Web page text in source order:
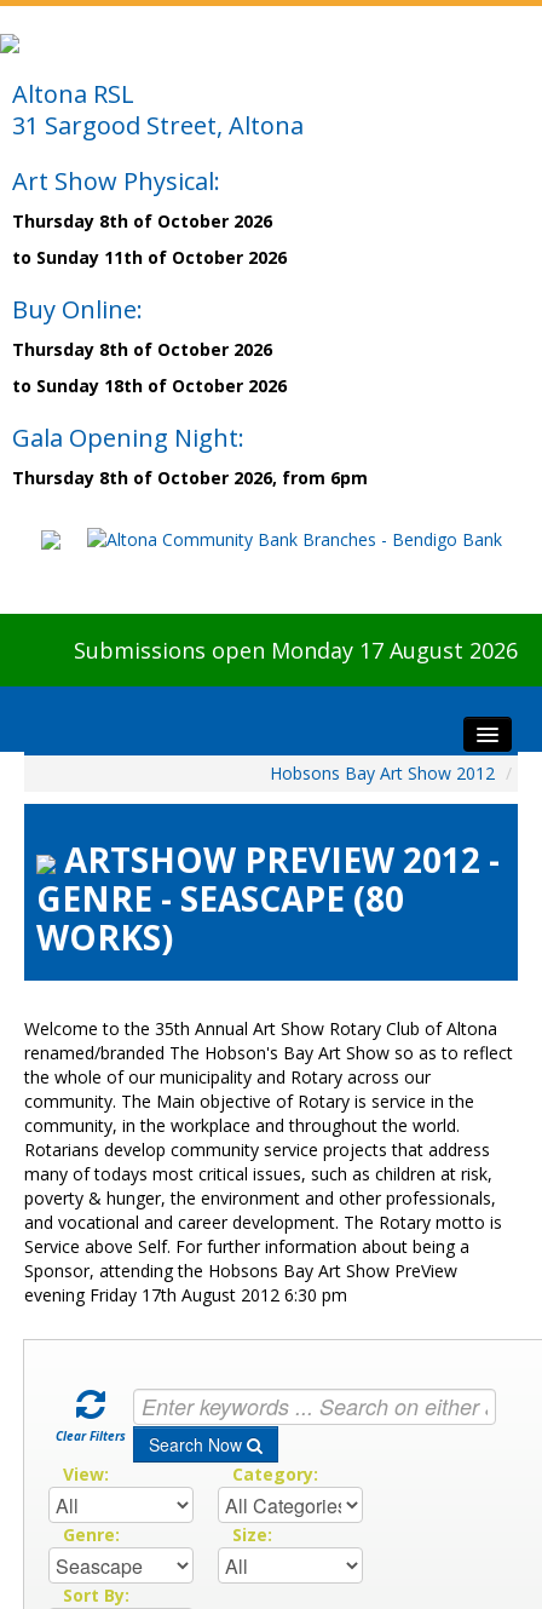
Altona RSL
31 Sargood Street, Altona
Art Show Physical:
Thursday 8th of October 2026
to Sunday 11th of October 2026
Buy Online:
Thursday 8th of October 2026
to Sunday 18th of October 2026
Gala Opening Night:
Thursday 8th of October 2026, from 6pm
Submissions open Monday 17 August 2026
Visitors
Preview & Awards Night
Artists Information
HBAS Login
Contact Us
Hobsons Bay Art Show 2012 /
ARTSHOW PREVIEW 2012 -
GENRE - SEASCAPE (80
WORKS)
Welcome to the 35th Annual Art Show Rotary Club of Altona
renamed/branded The Hobson's Bay Art Show so as to reflect
the whole of our municipality and Rotary across our
community. The Main objective of Rotary is service in the
community, in the workplace and throughout the world.
Rotarians develop community service projects that address
many of todays most critical issues, such as children at risk,
poverty & hunger, the environment and other professionals,
and vocational and career development. The Rotary motto is
Service above Self. For further information about being a
Sponsor, attending the Hobsons Bay Art Show PreView
evening Friday 17th August 2012 6:30 pm
Clear Filters Search Now
View: Category:
Genre: Size:
Sort By: